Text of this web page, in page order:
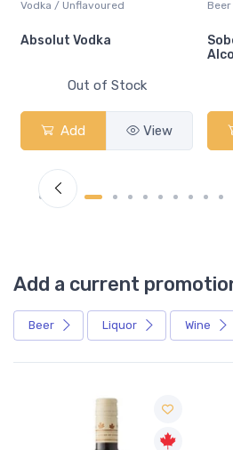
Vodka / Unflavoured
Absolut Vodka
Out of Stock
Add View
Add a current
Beer Liquor Wine